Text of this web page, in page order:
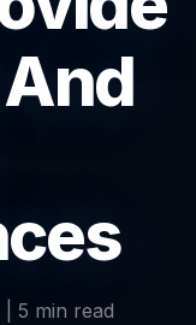
5 min read